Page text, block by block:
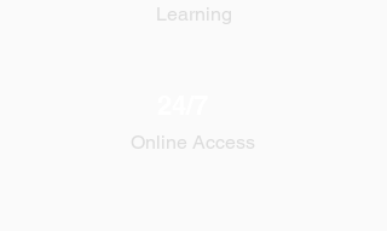
Learning
Online Access